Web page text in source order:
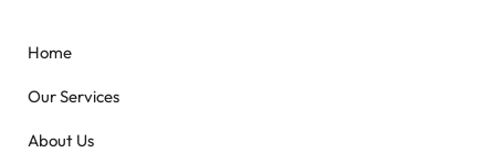
Home
Our Services
About Us